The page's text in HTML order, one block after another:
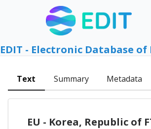
EDIT - Electronic Database
Text Summary Metadata
EU - Korea, Republic of